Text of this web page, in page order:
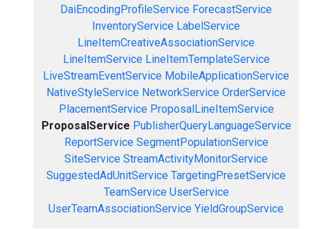
DaiEncodingProfileService ForecastService
InventoryService LabelService
LineItemCreativeAssociationService
LineItemService LineItemTemplateService
LiveStreamEventService MobileApplicationService
NativeStyleService NetworkService OrderService
PlacementService ProposalLineItemService
ProposalService PublisherQueryLanguageService
ReportService SegmentPopulationService
SiteService StreamActivityMonitorService
SuggestedAdUnitService TargetingPresetService
TeamService UserService
UserTeamAssociationService YieldGroupService